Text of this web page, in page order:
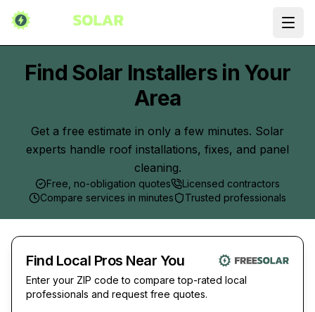
Find Solar Installers in Your
Area
Get a free estimate in only a few minutes. Solar
experts handle roof installations, fixes, and panel
cleaning.
Free, no-obligation quotes
Licensed contractors
Compare services in minutes
Trusted professionals
Find Local Pros Near You
Enter your ZIP code to compare top-rated local
professionals and request free quotes.